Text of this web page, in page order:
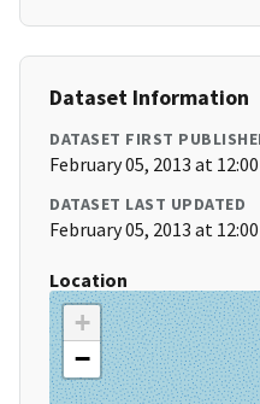
Dataset Information
DATASET FIRST
February 05, 2013 at 12:00
DATASET LAST UPDATED
February 05, 2013 at 12:00
Location
+
−